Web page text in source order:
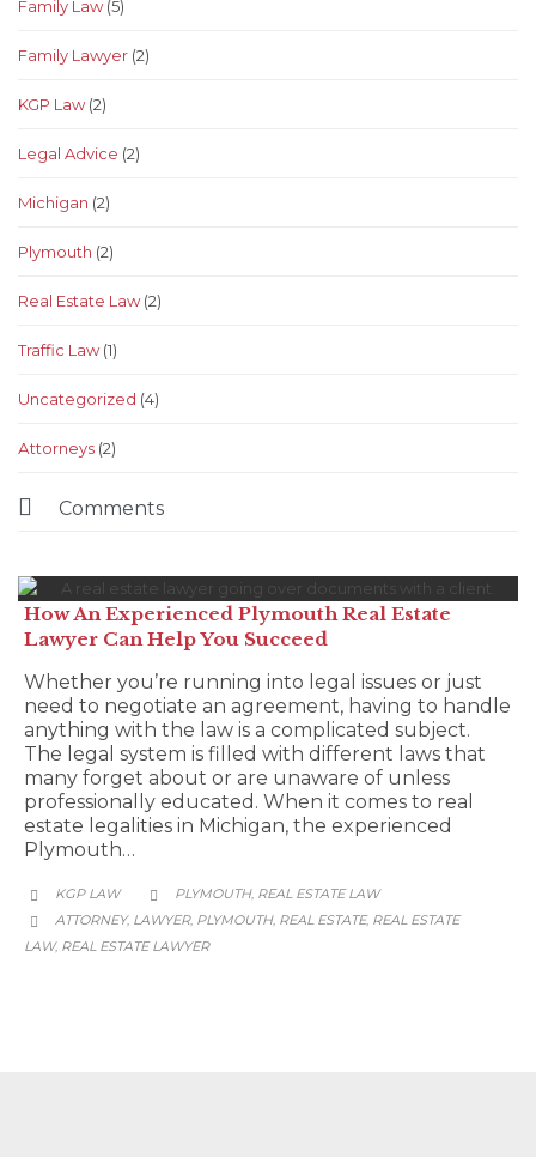
Family Law(5)
Family Lawyer (2)
KGP Law(2)
Legal Advice (2)
Michigan (2)
Plymouth (2)
Real Estate Law(2)
Traffic Law(1)
Uncategorized (4)
Аttorneys (2)
 Comments
How An Experienced Plymouth Real Estate
Lawyer Can Help You Succeed
Whether you’re running into legal issues or just
need to negotiate an agreement, having to handle
anything with the law is a complicated subject.
The legal system is filled with different laws that
many forget about or are unaware of unless
professionally educated. When it comes to real
estate legalities in Michigan, the experienced
Plymouth…
 KGP LAW  CATEGORY
PLYMOUTH, REAL ESTATE LAW

CATEGORY
ATTORNEY, LAWYER, PLYMOUTH, REAL ESTATE, REAL ESTATE
LAW, REAL ESTATE LAWYER